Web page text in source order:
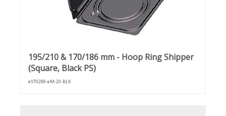
195/210 & 170/186 mm - Hoop Ring Shipper
(Square, Black PS)
eVT0289-eM-20-BLK